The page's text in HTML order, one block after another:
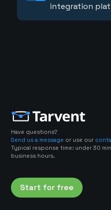
integration
Have questions?
Send us a message or use our
Typical response time: under 30
business hours.
Start for free